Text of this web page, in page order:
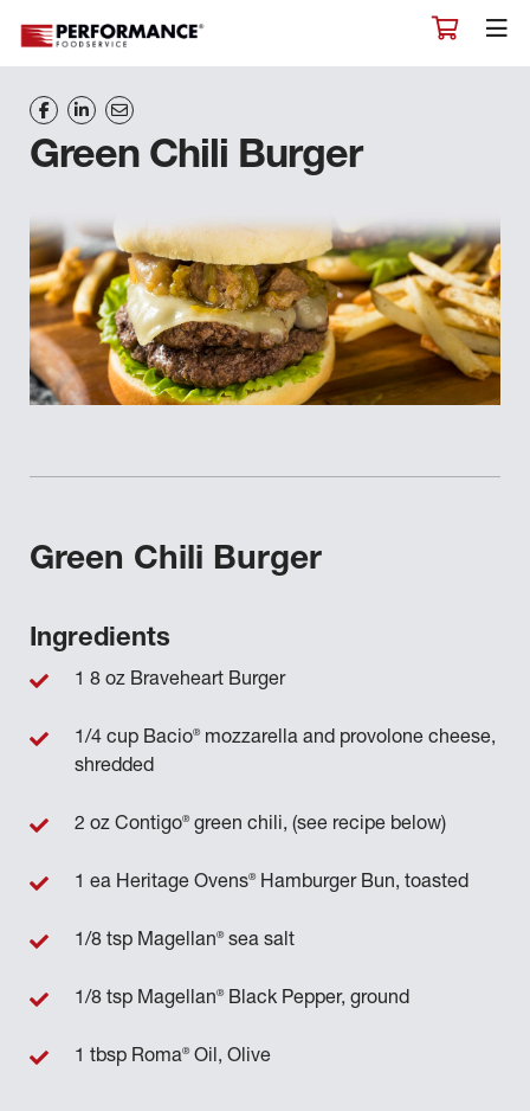
Green Chili Burger
Green Chili Burger
Ingredients
1 8 oz Braveheart Burger
1/4 cup Bacio®mozzarella and provolone cheese,
shredded
2 oz Contigo®green chili, (see recipe below)
1 ea Heritage Ovens®Hamburger Bun, toasted
1/8 tsp Magellan®sea salt
1/8 tsp Magellan®Black Pepper, ground
1 tbsp Roma®Oil, Olive